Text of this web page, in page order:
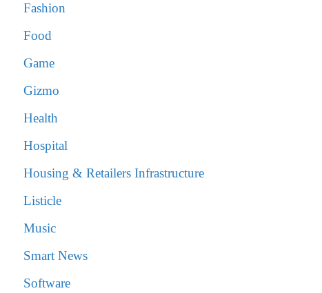
Fashion
Food
Game
Gizmo
Health
Hospital
Housing & Retailers Infrastructure
Listicle
Music
Smart News
Software